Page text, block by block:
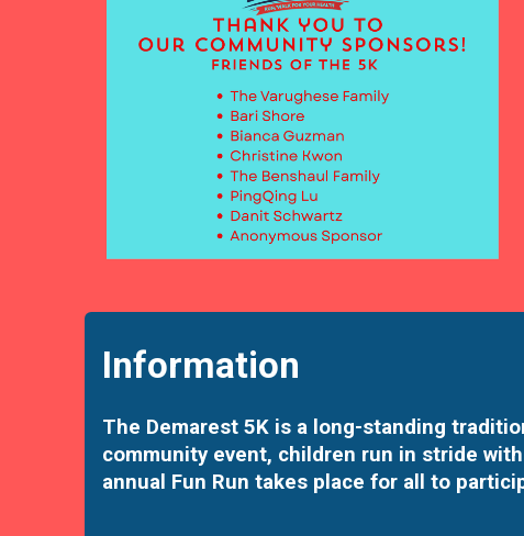
Information
The Demarest 5K is a long-standing
community event, children run in stride
annual Fun Run takes place for all to